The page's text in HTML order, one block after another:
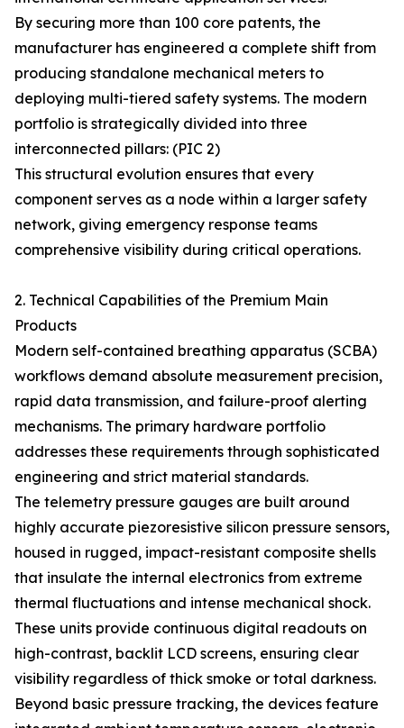
By securing more than 100 core patents, the
manufacturer has engineered a complete shift from
producing standalone mechanical meters to
deploying multi-tiered safety systems. The modern
portfolio is strategically divided into three
interconnected pillars: (PIC 2)
This structural evolution ensures that every
component serves as a node within a larger safety
network, giving emergency response teams
comprehensive visibility during critical operations.
2. Technical Capabilities of the Premium Main
Products
Modern self-contained breathing apparatus (SCBA)
workflows demand absolute measurement precision,
rapid data transmission, and failure-proof alerting
mechanisms. The primary hardware portfolio
addresses these requirements through sophisticated
engineering and strict material standards.
The telemetry pressure gauges are built around
highly accurate piezoresistive silicon pressure sensors,
housed in rugged, impact-resistant composite shells
that insulate the internal electronics from extreme
thermal fluctuations and intense mechanical shock.
These units provide continuous digital readouts on
high-contrast, backlit LCD screens, ensuring clear
visibility regardless of thick smoke or total darkness.
Beyond basic pressure tracking, the devices feature